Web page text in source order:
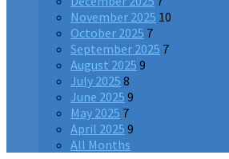
November 2025 10
October 2025 7
September 2025 7
August 2025 9
July 2025 8
June 2025 9
May 2025 7
April 2025 9
All Months